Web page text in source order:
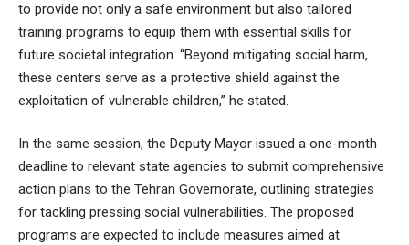
to provide not only a safe environment but also tailored
training programs to equip them with essential skills for
future societal integration. “Beyond mitigating social harm,
these centers serve as a protective shield against the
exploitation of vulnerable children,” he stated.
In the same session, the Deputy Mayor issued a one-month
deadline to relevant state agencies to submit comprehensive
action plans to the Tehran Governorate, outlining strategies
for tackling pressing social vulnerabilities. The proposed
programs are expected to include measures aimed at